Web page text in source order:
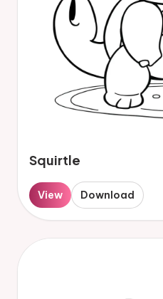
Squirtle
View Download